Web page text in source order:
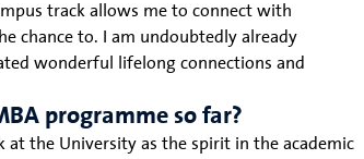
track allows me to connect with
chance to. I am undoubtedly already
wonderful lifelong connections and
programme so far?
at the University as the spirit in the academic